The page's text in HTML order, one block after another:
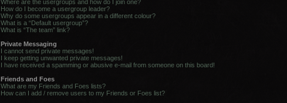
Where are the usergroups and how do I join one?
How do I become a usergroup leader?
Why do some usergroups appear in a different colour?
What is a “Default usergroup”?
What is “The team” link?
Private Messaging
I cannot send private messages!
I keep getting unwanted private messages!
I have received a spamming or abusive e-mail from someone on this board!
Friends and Foes
What are my Friends and Foes lists?
How can I add / remove users to my Friends or Foes list?